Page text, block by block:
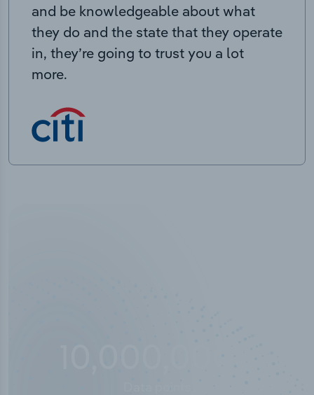
and be knowledgeable about what
they do and the state that they operate
in, they’re going to trust you a lot
more.